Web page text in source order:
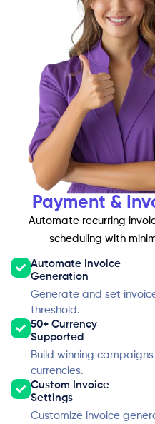
Payment &
Automate recurring
scheduling with
Automate Invoice
Generation
Generate and set
threshold.
50+ Currency
Supported
Build winning
currencies.
Custom Invoice
Settings
Customize invoice